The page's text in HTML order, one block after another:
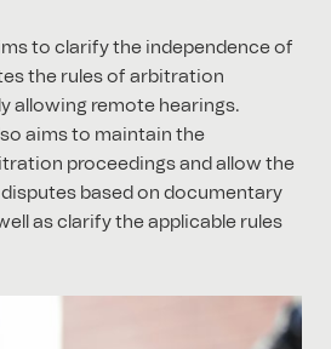
to clarify the independence of
the rules of arbitration
allowing remote hearings.
aims to maintain the
proceedings and allow the
based on documentary
as clarify the applicable rules